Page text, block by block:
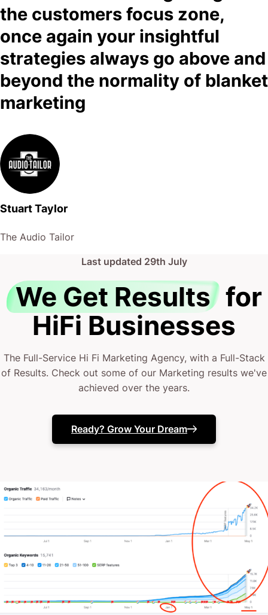
the customers focus zone,
once again your insightful
strategies always go above and
beyond the normality of blanket
marketing
Stuart Taylor
The Audio Tailor
Last updated 29th July
We Get Results for
HiFi Businesses
The Full-Service Hi Fi Marketing Agency, with a Full-Stack
of Results. Check out some of our Marketing results we've
achieved over the years.
Ready? Grow Your Dream